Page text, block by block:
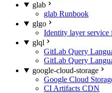
glab
glab Runbook
glgo
Identity layer
glql
GitLab Query
GitLab Query
google-cloud-storage
Google Cloud
CI Artifacts CDN